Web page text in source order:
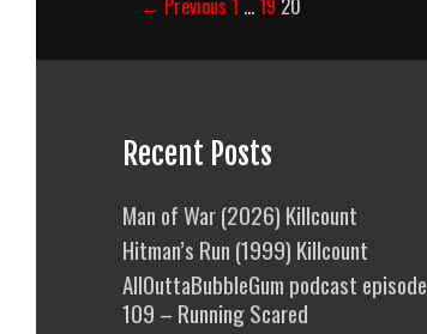
← Previous 1 …19 20
Recent Posts
Man of War (2026) Killcount
Hitman’s Run (1999) Killcount
AllOuttaBubbleGum podcast episode
109 – Running Scared